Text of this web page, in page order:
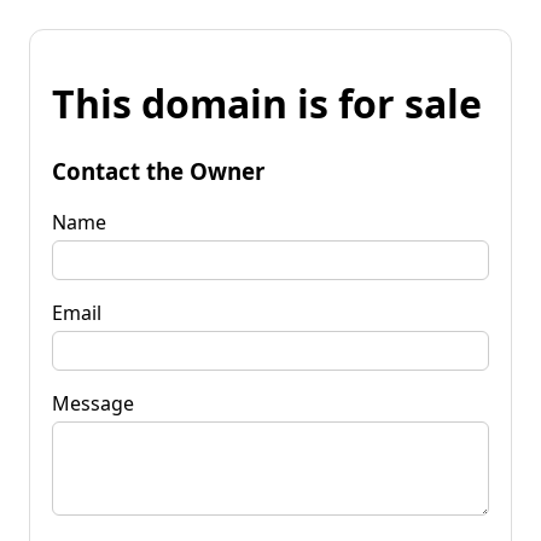
This domain is for sale
Contact the Owner
Name
Email
Message